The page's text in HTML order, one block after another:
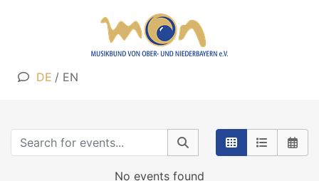
DE / EN
No events found